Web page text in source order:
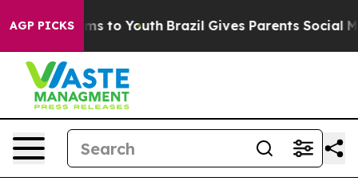
AGP PICKS
Harms to Youth Brazil Gives Parents Social Media